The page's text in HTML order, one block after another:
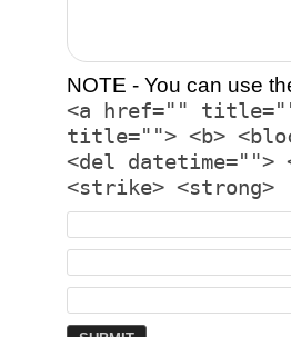
NOTE - You can use
<a href=""
title=""> <b>
<del datetime="">
<strike> <strong>